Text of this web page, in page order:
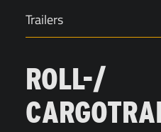
Trailers
ROLL-/